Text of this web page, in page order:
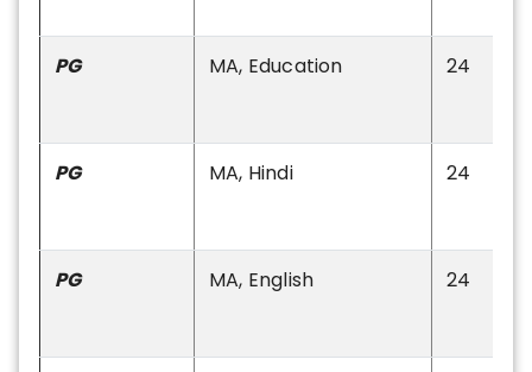
PG MA, Education 24
PG MA, Hindi 24
PG MA, English 24